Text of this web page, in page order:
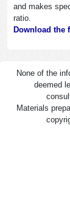
and makes
ratio.
Download the
None of the
deemed
Materials